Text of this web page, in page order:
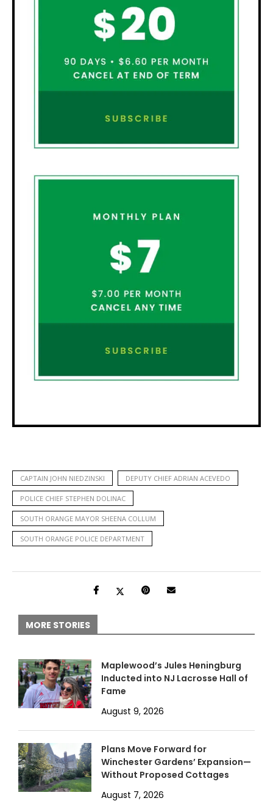
CAPTAIN JOHN NIEDZINSKI DEPUTY CHIEF ADRIAN ACEVEDO
POLICE CHIEF STEPHEN DOLINAC
SOUTH ORANGE MAYOR SHEENA COLLUM
SOUTH ORANGE POLICE DEPARTMENT
MORE STORIES
Maplewood’s Jules Heningburg
Inducted into NJ Lacrosse Hall of
Fame
August 9, 2026
Plans Move Forward for
Winchester Gardens’ Expansion—
Without Proposed Cottages
August 7, 2026